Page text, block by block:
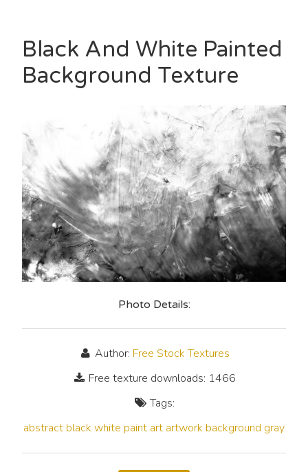
Black And White Painted
Background Texture
Photo Details:
Author: Free Stock Textures
Free texture downloads: 1466
Tags:
abstract black white paint art artwork background gray